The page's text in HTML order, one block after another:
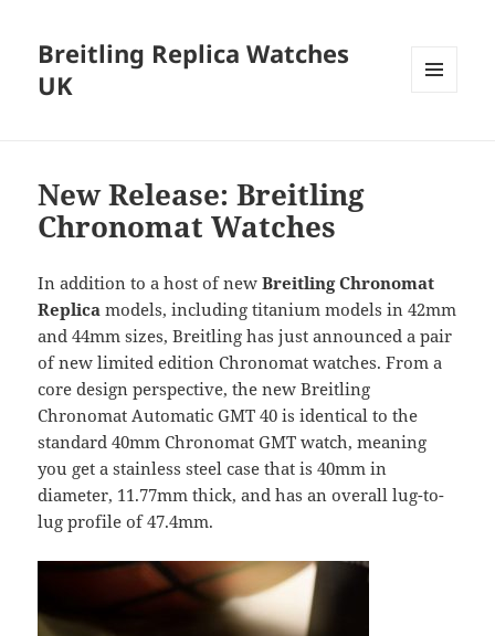
Breitling Replica Watches
UK
New Release: Breitling
Chronomat Watches
In addition to a host of newBreitling Chronomat
Replica models, including titanium models in 42mm
and 44mm sizes, Breitling has just announced a pair
of new limited edition Chronomat watches. From a
core design perspective, the new Breitling
Chronomat Automatic GMT 40 is identical to the
standard 40mm Chronomat GMT watch, meaning
you get a stainless steel case that is 40mm in
diameter, 11.77mm thick, and has an overall lug-to-
lug profile of 47.4mm.